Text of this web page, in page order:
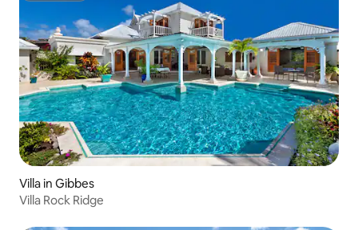
Villa in Gibbes
Villa Rock Ridge